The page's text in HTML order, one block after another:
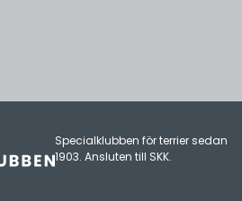
Specialklubben för terrier sedan
1903. Ansluten till SKK.